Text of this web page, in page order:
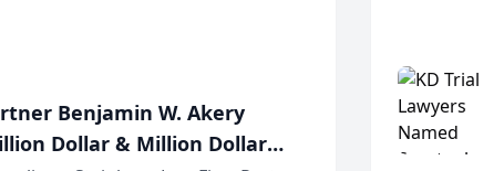
Dollar Advocates Forum, a
Benjamin W. Akery
Dollar & Million Dollar